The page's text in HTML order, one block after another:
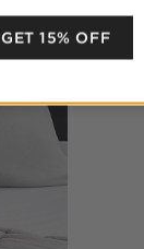
GET 15% OFF